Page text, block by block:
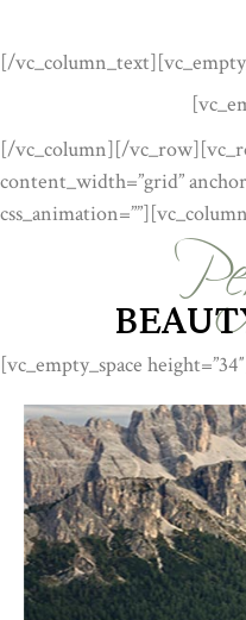
[/
[/vc_column][/
content_width=”grid”
[vc_empty_space